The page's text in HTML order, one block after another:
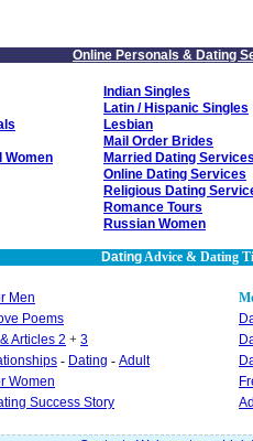
Online Personals & Dating
Indian Singles
Latin / Hispanic Singles
Lesbian
Mail Order Brides
Women
Married Dating
Online Dating Services
Religious Dating
Romance Tours
Russian Women
DatingAdvice & Dating
Men
Poems
Articles 2 + 3
- Dating - Adult
Women
Success Story